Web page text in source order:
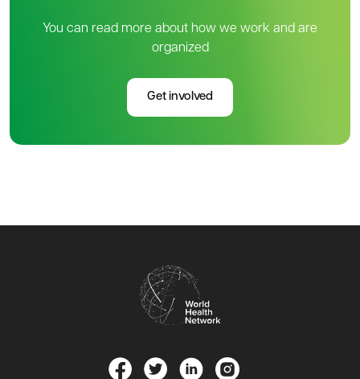
You can read more about how we work and are
organized
Get involved